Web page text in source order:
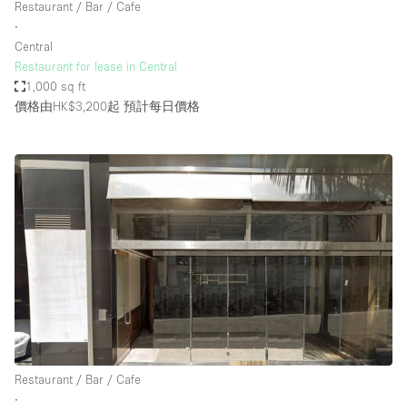
Restaurant / Bar / Cafe
∙
Central
Restaurant for lease in Central
1,000 sq ft
價格由HK$3,200起 預計每日價格
Restaurant / Bar / Cafe